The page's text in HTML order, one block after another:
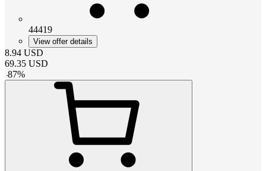
44419
View offer details
8.94 USD
69.35 USD
-87%